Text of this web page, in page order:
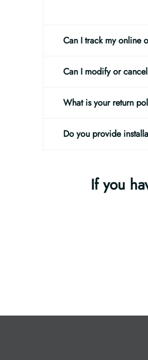
Can I track my online
Can I modify or
What is your return
Do you provide
If you